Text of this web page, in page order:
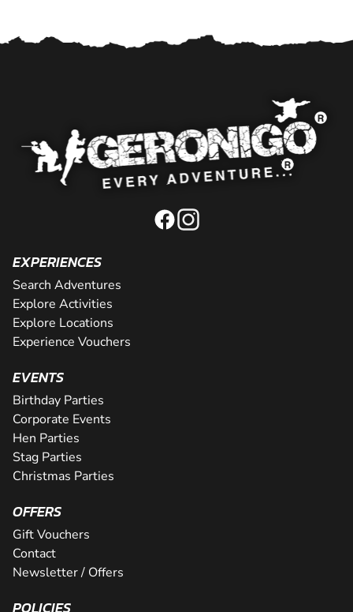
EXPERIENCES
Search Adventures
Explore Activities
Explore Locations
Experience Vouchers
EVENTS
Birthday Parties
Corporate Events
Hen Parties
Stag Parties
Christmas Parties
OFFERS
Gift Vouchers
Contact
Newsletter / Offers